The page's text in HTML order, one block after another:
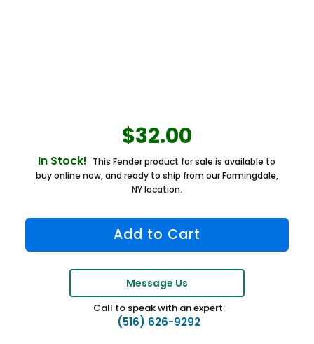
$32.00
In Stock! This Fender product for sale is available to
buy online now, and ready to ship from our Farmingdale,
NY location.
Message Us
Call to speak with an expert:
(516) 626-9292